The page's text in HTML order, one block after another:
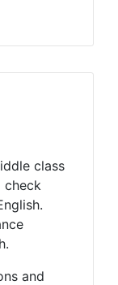
class
check
and